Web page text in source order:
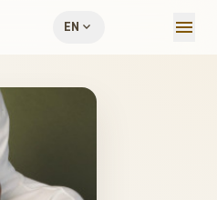
EN expand_more menu